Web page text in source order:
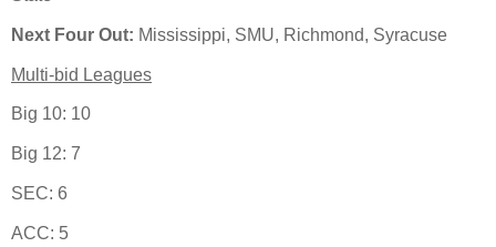
Next Four Out: Mississippi, SMU, Richmond, Syracuse
Multi-bid Leagues
Big 10: 10
Big 12: 7
SEC: 6
ACC: 5